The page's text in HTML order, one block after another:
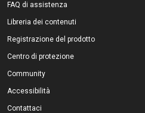
FAQ di assistenza
Libreria dei contenuti
Registrazione del prodotto
Centro di protezione
Community
Accessibilità
Contattaci